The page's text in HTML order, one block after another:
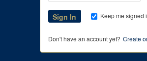
Keep me signed
Don't have an account yet? Create